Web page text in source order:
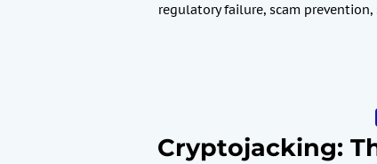
regulatory failure, scam prevention,
Cryptojacking: